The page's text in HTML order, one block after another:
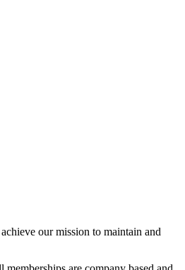
our mission to maintain and